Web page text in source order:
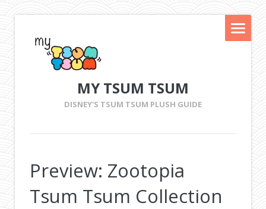
MY TSUM TSUM
DISNEY'S TSUM TSUM PLUSH GUIDE
Preview: Zootopia
Tsum Tsum Collection